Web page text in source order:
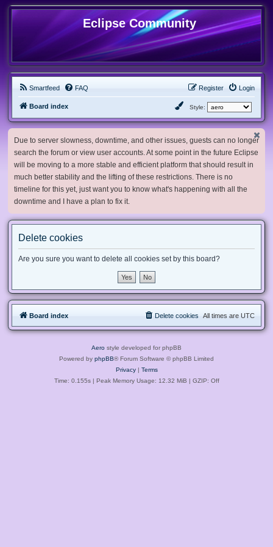
Eclipse Community
Smartfeed FAQ Login
Register
Board index Style:
Due to server slowness, downtime, and other issues, guests can no longer
search the forum or view user accounts. At some point in the future Eclipse
will be moving to a more stable and efficient platform that should result in
much better stability and the lifting of these restrictions. There is no
timeline for this yet, just want you to know what's happening with all the
downtime and I have a plan to fix it.
Delete cookies
Are you sure you want to delete all cookies set by this board?
Board index All times are UTC
Delete cookies
Aero style developed for phpBB
Powered by phpBB® Forum Software © phpBB Limited
Privacy| Terms
Time: 0.155s| Peak Memory Usage: 12.32 MiB | GZIP: Off